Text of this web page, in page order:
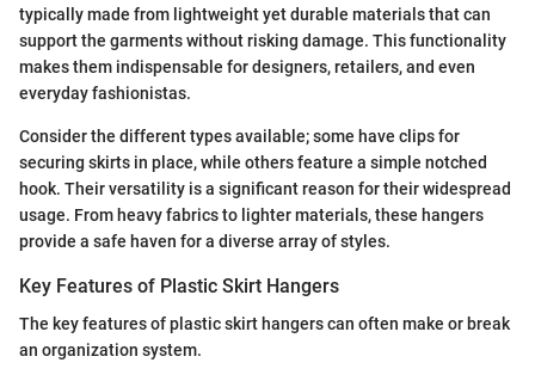
typically made from lightweight yet durable materials that can
support the garments without risking damage. This functionality
makes them indispensable for designers, retailers, and even
everyday fashionistas.
Consider the different types available; some have clips for
securing skirts in place, while others feature a simple notched
hook. Their versatility is a significant reason for their widespread
usage. From heavy fabrics to lighter materials, these hangers
provide a safe haven for a diverse array of styles.
Key Features of Plastic Skirt Hangers
The key features of plastic skirt hangers can often make or break
an organization system.